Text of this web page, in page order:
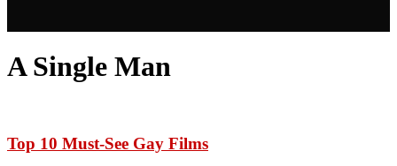
A Single Man
Top 10 Must-See Gay Films